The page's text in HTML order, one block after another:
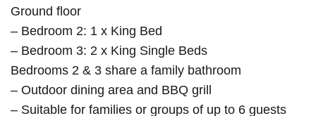
Ground floor
– Bedroom 2: 1 x King Bed
– Bedroom 3: 2 x King Single Beds
Bedrooms 2 & 3 share a family bathroom
– Outdoor dining area and BBQ grill
– Suitable for families or groups of up to 6 guests